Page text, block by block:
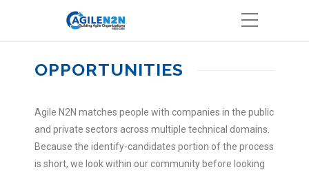
OPPORTUNITIES
Agile N2N matches people with companies in the public
and private sectors across multiple technical domains.
Because the identify-candidates portion of the process
is short, we look within our community before looking